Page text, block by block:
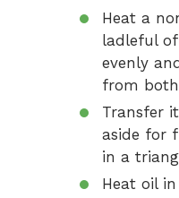
Heat a
ladleful
evenly
from
Transfer
aside for
in a
Heat oil